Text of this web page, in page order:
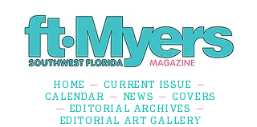
HOME — CURRENT ISSUE —
CALENDAR — NEWS — COVERS
— EDITORIAL ARCHIVES —
EDITORIAL ART GALLERY